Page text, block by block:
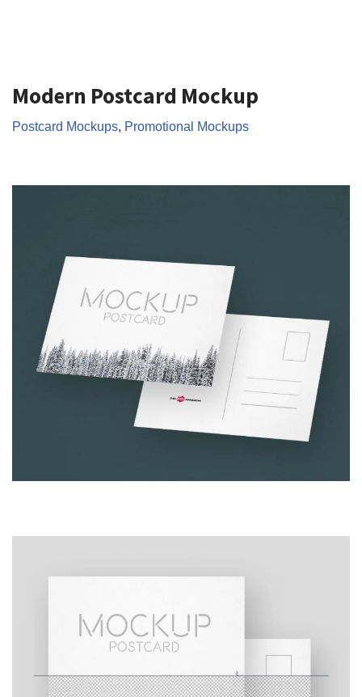
Modern Postcard Mockup
Postcard Mockups, Promotional Mockups